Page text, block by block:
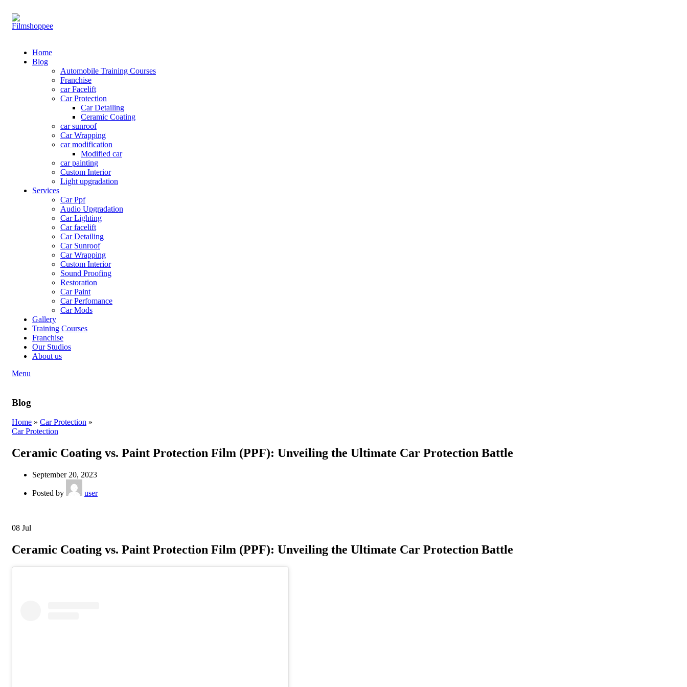
Home
Blog
Automobile Training Courses
Franchise
car Facelift
Car Protection
Car Detailing
Ceramic Coating
car sunroof
Car Wrapping
car modification
Modified car
car painting
Custom Interior
Light upgradation
Services
Car Ppf
Audio Upgradation
Car Lighting
Car facelift
Car Detailing
Car Sunroof
Car Wrapping
Custom Interior
Sound Proofing
Restoration
Car Paint
Car Perfomance
Car Mods
Gallery
Training Courses
Franchise
Our Studios
About us
Menu
Blog
Home » Car Protection »
Car Protection
Ceramic Coating vs. Paint Protection Film (PPF): Unveiling the Ultimate Car Protection Battle
September 20, 2023
Posted by user
08 Jul
Ceramic Coating vs. Paint Protection Film (PPF): Unveiling the Ultimate Car Protection Battle